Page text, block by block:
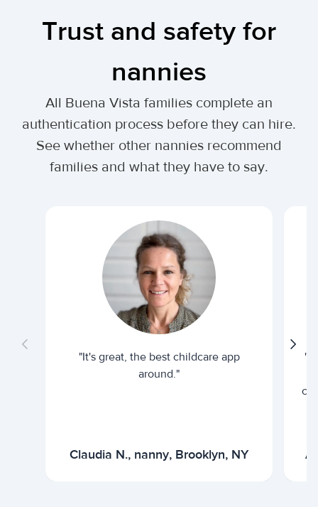
Trust and safety for
nannies
All Buena Vista families complete an
authentication process before they can hire.
See whether other nannies recommend
families and what they have to say.
"It's great, the best childcare app
around."
Claudia N., nanny, Brooklyn, NY
"I